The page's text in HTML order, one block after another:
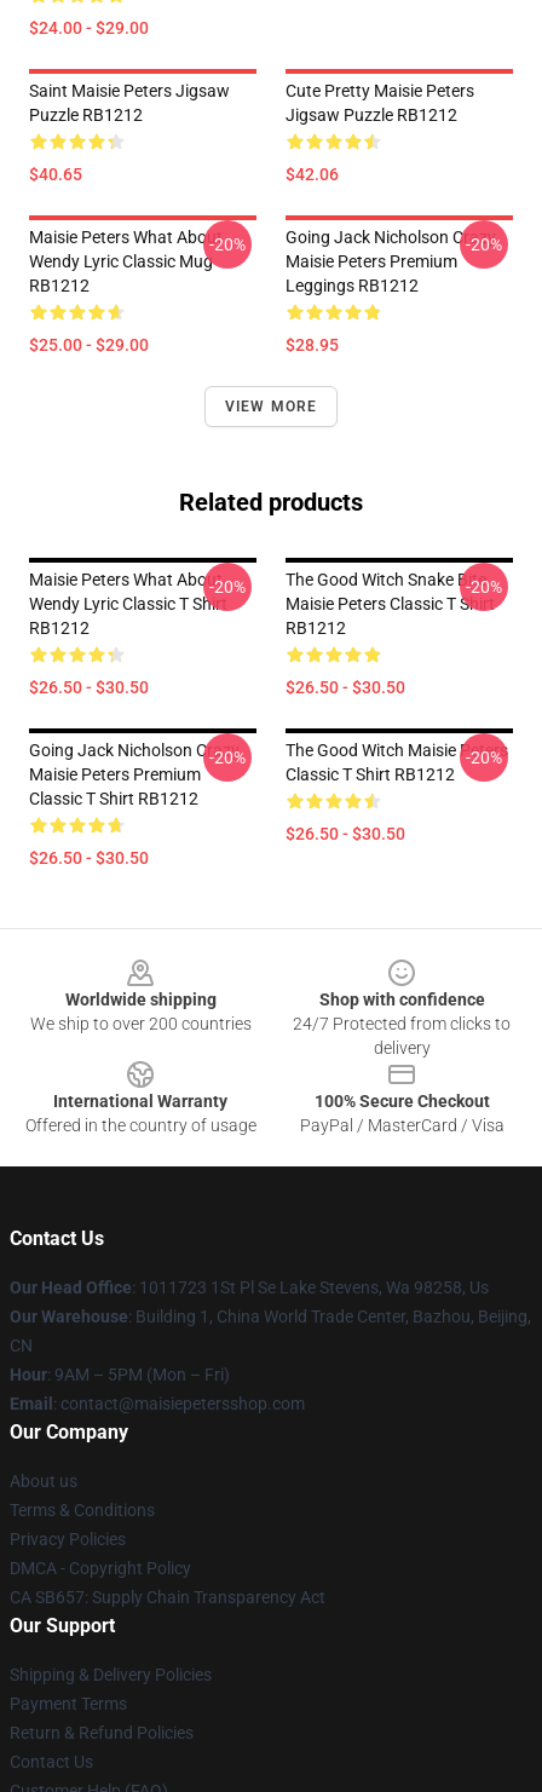
$24.00 - $29.00
Saint Maisie Peters Jigsaw
Puzzle RB1212
$40.65
Cute Pretty Maisie Peters
Jigsaw Puzzle RB1212
$42.06
Maisie Peters What About
Wendy Lyric Classic Mug
RB1212
$25.00 - $29.00
-20%
Going Jack Nicholson Crazy
Maisie Peters Premium
Leggings RB1212
$28.95
-20%
VIEW MORE
Related products
Maisie Peters What About
Wendy Lyric Classic T Shirt
RB1212
$26.50 - $30.50
-20%
The Good Witch Snake Bite
Maisie Peters Classic T Shirt
RB1212
$26.50 - $30.50
-20%
Going Jack Nicholson Crazy
Maisie Peters Premium
Classic T Shirt RB1212
$26.50 - $30.50
-20%
The Good Witch Maisie Peters
Classic T Shirt RB1212
$26.50 - $30.50
-20%
Worldwide shipping
We ship to over 200 countries
Shop with confidence
24/7 Protected from clicks to
delivery
International Warranty
Offered in the country of usage
100% Secure Checkout
PayPal / MasterCard / Visa
Contact Us
Our Head Office: 1011723 1St Pl Se Lake Stevens, Wa 98258, Us
Our Warehouse: Building 1, China World Trade Center, Bazhou, Beijing,
CN
Hour: 9AM – 5PM (Mon – Fri)
Email : contact@maisiepetersshop.com
Our Company
About us
Terms & Conditions
Privacy Policies
DMCA - Copyright Policy
CA SB657: Supply Chain Transparency Act
Our Support
Shipping & Delivery Policies
Payment Terms
Return & Refund Policies
Contact Us